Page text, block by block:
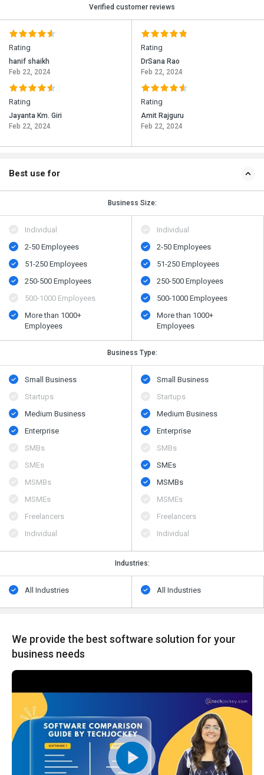
Verified customer reviews
Rating
hanif shaikh
Feb 22, 2024
Rating
Jayanta Km. Giri
Feb 22, 2024
Rating
DrSana Rao
Feb 22, 2024
Rating
Amit Rajguru
Feb 22, 2024
Best use for
Business Size:
Individual
2-50 Employees
51-250 Employees
250-500 Employees
500​-​1000 Employees
More than 1000+
Employees
Individual
2-50 Employees
51-250 Employees
250-500 Employees
500​-​1000 Employees
More than 1000+
Employees
Business Type:
Small Business
Startups
Medium Business
Enterprise
SMBs
SMEs
MSMBs
MSMEs
Freelancers
Individual
Small Business
Startups
Medium Business
Enterprise
SMBs
SMEs
MSMBs
MSMEs
Freelancers
Individual
Industries:
All Industries All Industries
We provide the best software solution for your
business needs